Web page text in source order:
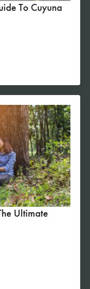
To Cuyuna
Ultimate